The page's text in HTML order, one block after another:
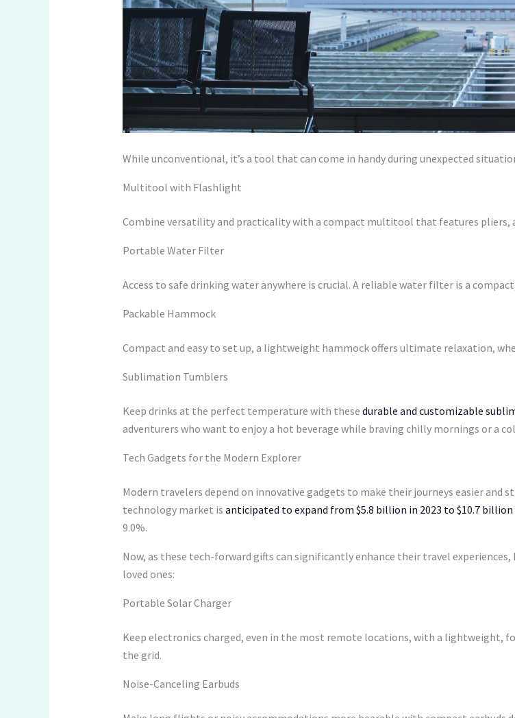
While unconventional, it’s a tool that can come in handy during unexpected
Multitool with Flashlight
Combine versatility and practicality with a compact multitool that features pliers,
Portable Water Filter
Access to safe drinking water anywhere is crucial. A reliable water filter is a
Packable Hammock
Compact and easy to set up, a lightweight hammock offers ultimate relaxation,
Sublimation Tumblers
Keep drinks at the perfect temperature with these durable and customizable
adventurers who want to enjoy a hot beverage while braving chilly mornings or a
Tech Gadgets for the Modern Explorer
Modern travelers depend on innovative gadgets to make their journeys easier and
technology market is anticipated to expand from $5.8 billion in 2023 to $10.7 billion
9.0%.
Now, as these tech-forward gifts can significantly enhance their travel
loved ones:
Portable Solar Charger
Keep electronics charged, even in the most remote locations, with a lightweight,
the grid.
Noise-Canceling Earbuds